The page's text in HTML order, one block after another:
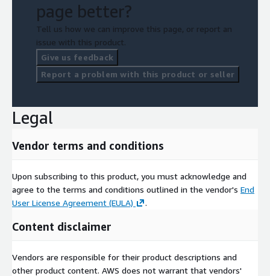
page better?
Tell us how we can improve this page, or report an
issue with this product.
Give us feedback
Report a problem with this product or seller
Legal
Vendor terms and conditions
Upon subscribing to this product, you must acknowledge and
agree to the terms and conditions outlined in the vendor's End
User License Agreement (EULA)
.
Content disclaimer
Vendors are responsible for their product descriptions and
other product content. AWS does not warrant that vendors'